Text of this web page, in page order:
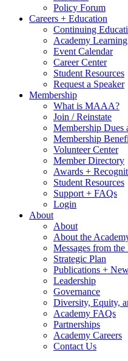
Policy Forum
Careers + Education
Continuing
Academy Learning
Event Calendar
Career Center
Student Resources
Request a Speaker
Membership
What is MAAA?
Join / Reinstate
Membership Dues
Membership
Volunteer Center
Member Directory
Awards +
Student Resources
Support + FAQs
Login
About
About
About the
Messages from the
Strategic Plan
Publications +
Leadership
Governance
Diversity, Equity,
Academy FAQs
Partnerships
Academy Careers
Contact Us